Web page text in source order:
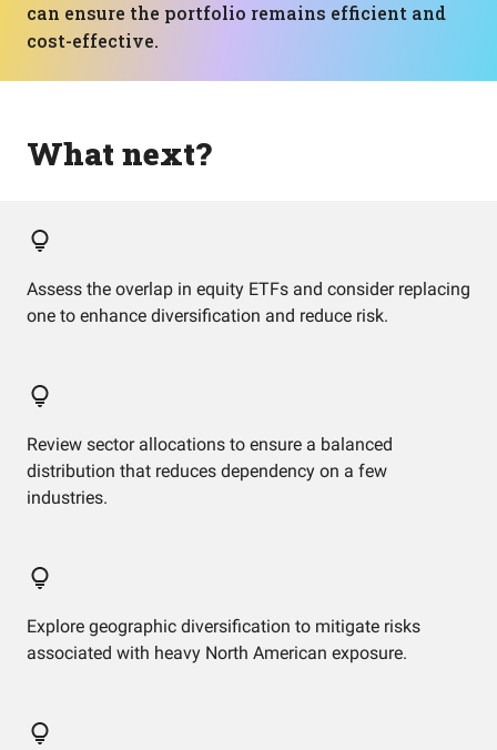
can ensure the portfolio remains efficient and
cost-effective.
What next?
Assess the overlap in equity ETFs and consider replacing
one to enhance diversification and reduce risk.
Review sector allocations to ensure a balanced
distribution that reduces dependency on a few
industries.
Explore geographic diversification to mitigate risks
associated with heavy North American exposure.